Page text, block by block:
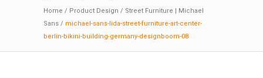
Home / Product Design / Street Furniture | Michael
Sans / michael-sans-lida-street-furniture-art-center-
berlin-bikini-building-germany-designboom-08